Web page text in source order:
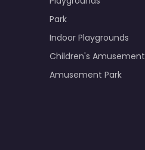
Park
Indoor Playgrounds
Children's Amusement
Amusement Park